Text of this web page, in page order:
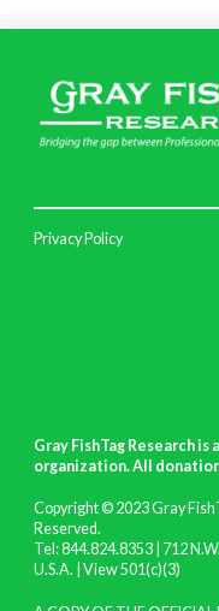
Privacy Policy
Gray FishTag Research
organization. All
Copyright © 2023 Gray
Reserved.
Tel: 844.824.8353 | 712
U.S.A. | View 501(c)(3)